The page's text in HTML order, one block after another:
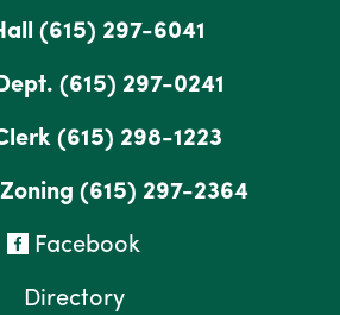
(615) 297-6041
(615) 297-0241
(615) 298-1223
(615) 297-2364
Facebook
Directory